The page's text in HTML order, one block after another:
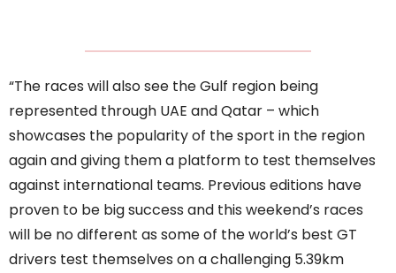
“The races will also see the Gulf region being
represented through UAE and Qatar – which
showcases the popularity of the sport in the region
again and giving them a platform to test themselves
against international teams. Previous editions have
proven to be big success and this weekend’s races
will be no different as some of the world’s best GT
drivers test themselves on a challenging 5.39km